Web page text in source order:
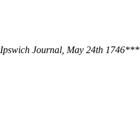
Ipswich Journal, May 24th 1746***